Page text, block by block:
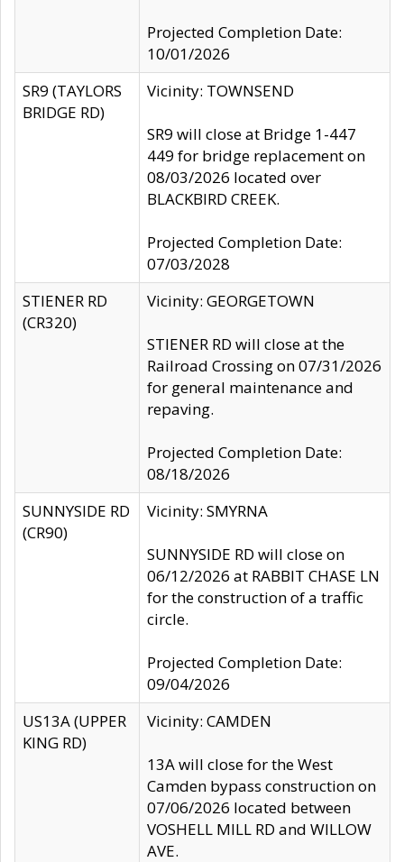
Projected Completion Date:
10/01/2026
SR9 (TAYLORS
BRIDGE RD)
Vicinity: TOWNSEND
SR9 will close at Bridge 1-447
449 for bridge replacement on
08/03/2026 located over
BLACKBIRD CREEK.
Projected Completion Date:
07/03/2028
STIENER RD
(CR320)
Vicinity: GEORGETOWN
STIENER RD will close at the
Railroad Crossing on 07/31/2026
for general maintenance and
repaving.
Projected Completion Date:
08/18/2026
SUNNYSIDE RD
(CR90)
Vicinity: SMYRNA
SUNNYSIDE RD will close on
06/12/2026 at RABBIT CHASE LN
for the construction of a traffic
circle.
Projected Completion Date:
09/04/2026
US13A (UPPER
KING RD)
Vicinity: CAMDEN
13A will close for the West
Camden bypass construction on
07/06/2026 located between
VOSHELL MILL RD and WILLOW
AVE.